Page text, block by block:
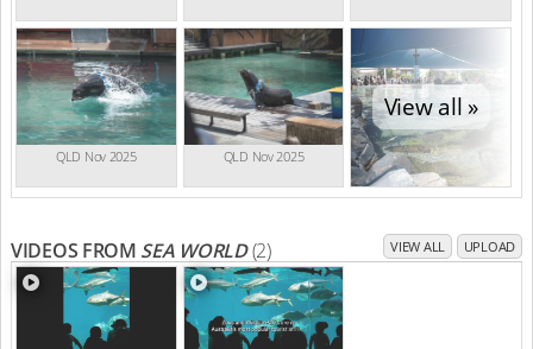
QLD Nov 2025 QLD Nov 2025
View all »
VIDEOS FROM SEA WORLD(2) VIEW ALL UPLOAD